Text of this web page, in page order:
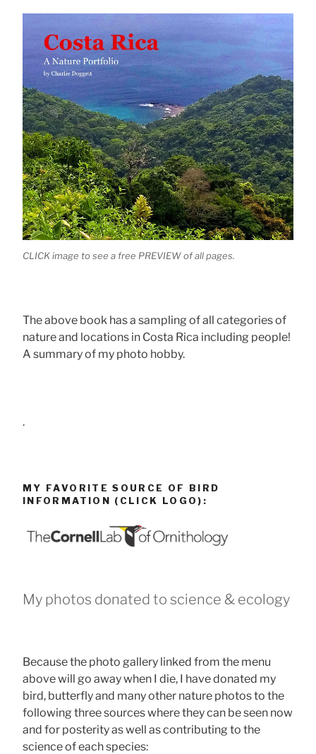
CLICK image to see a free PREVIEW of all pages.
The above book has a sampling of all categories of
nature and locations in Costa Rica including people!
A summary of my photo hobby.
.
MY FAVORITE SOURCE OF BIRD
INFORMATION (CLICK LOGO):
My photos donated to science & ecology
Because the photo gallery linked from the menu
above will go away when I die, I have donated my
bird, butterfly and many other nature photos to the
following three sources where they can be seen now
and for posterity as well as contributing to the
science of each species: